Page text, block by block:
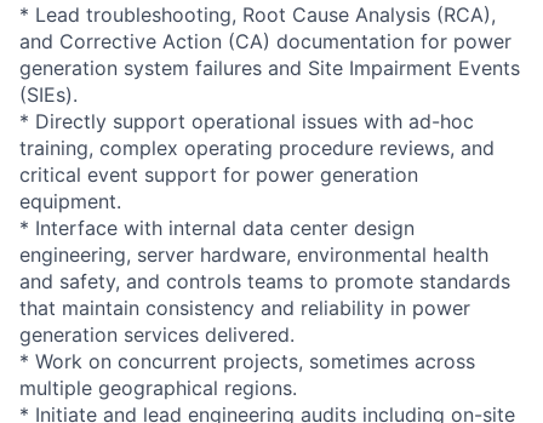
* Lead troubleshooting, Root Cause Analysis (RCA),
and Corrective Action (CA) documentation for power
generation system failures and Site Impairment Events
(SIEs).
* Directly support operational issues with ad-hoc
training, complex operating procedure reviews, and
critical event support for power generation
equipment.
* Interface with internal data center design
engineering, server hardware, environmental health
and safety, and controls teams to promote standards
that maintain consistency and reliability in power
generation services delivered.
* Work on concurrent projects, sometimes across
multiple geographical regions.
* Initiate and lead engineering audits including on-site